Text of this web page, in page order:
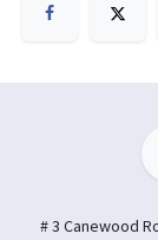
# 3 Canewood